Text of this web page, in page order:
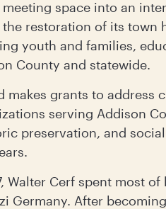
space into an
restoration of its
youth and families,
County and statewide.
makes grants to
serving Addison
preservation, and
Walter Cerf spent most
Germany. After